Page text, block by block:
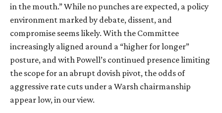
in the mouth.” While no punches are expected, a policy
environment marked by debate, dissent, and
compromise seems likely. With the Committee
increasingly aligned around a “higher for longer”
posture, and with Powell’s continued presence limiting
the scope for an abrupt dovish pivot, the odds of
aggressive rate cuts under a Warsh chairmanship
appear low, in our view.